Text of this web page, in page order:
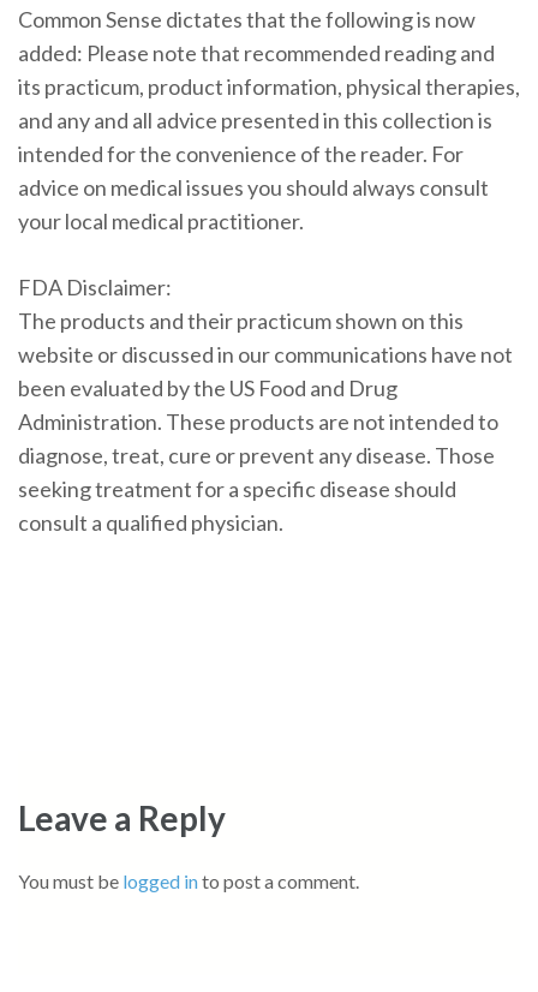
Common Sense dictates that the following is now
added: Please note that recommended reading and
its practicum, product information, physical therapies,
and any and all advice presented in this collection is
intended for the convenience of the reader. For
advice on medical issues you should always consult
your local medical practitioner.
FDA Disclaimer:
The products and their practicum shown on this
website or discussed in our communications have not
been evaluated by the US Food and Drug
Administration. These products are not intended to
diagnose, treat, cure or prevent any disease. Those
seeking treatment for a specific disease should
consult a qualified physician.
Leave a Reply
You must be logged into post a comment.